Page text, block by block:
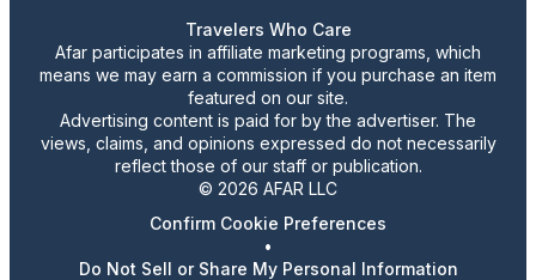
Travelers Who Care
Afar participates in affiliate marketing programs, which
means we may earn a commission if you purchase an item
featured on our site.
Advertising content is paid for by the advertiser. The
views, claims, and opinions expressed do not necessarily
reflect those of our staff or publication.
© 2026 AFAR LLC
Confirm Cookie Preferences
•
Do Not Sell or Share My Personal Information